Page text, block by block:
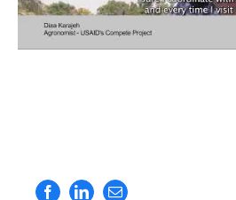
Facebook
LinkedInEmail